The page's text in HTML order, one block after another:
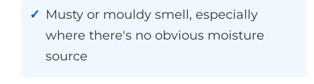
Musty or mouldy smell, especially
where there's no obvious moisture
source